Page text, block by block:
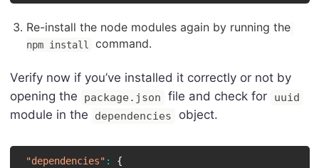
Re-install the node modules again by running the
npm install command.
Verify now if you’ve installed it correctly or not by
opening the
package.json file and check for uuid
module in the dependencies object.
"dependencies" :
{